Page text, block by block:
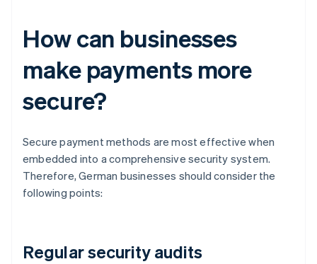
How can businesses
make payments more
secure?
Secure payment methods are most effective when
embedded into a comprehensive security system.
Therefore, German businesses should consider the
following points:
Regular security audits